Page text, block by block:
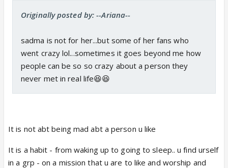
Originally posted by: --Ariana--
sadma is not for her...but some of her fans who
went crazy lol...sometimes it goes beyond me how
people can be so so crazy about a person they
never met in real life😆😆
It is not abt being mad abt a person u like
It is a habit - from waking up to going to sleep.. u find urself
in a grp - on a mission that u are to like and worship and